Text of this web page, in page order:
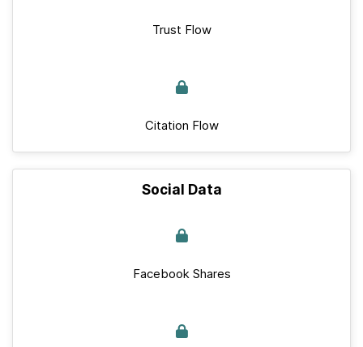
Trust Flow
Citation Flow
Social Data
Facebook Shares